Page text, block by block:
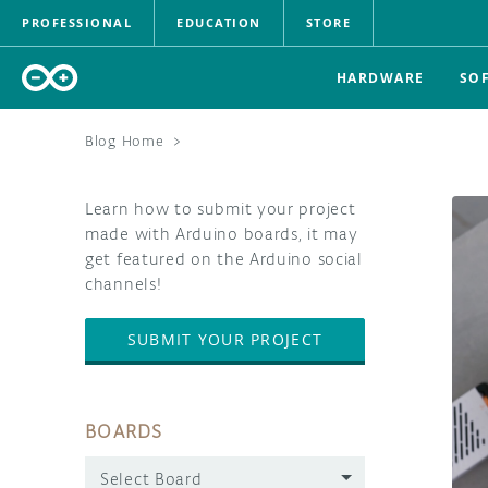
PROFESSIONAL EDUCATION STORE
HARDWARE
Blog Home >
Learn how to submit your project
made with Arduino boards, it may
get featured on the Arduino social
channels!
SUBMIT YOUR PROJECT
BOARDS
Select Board